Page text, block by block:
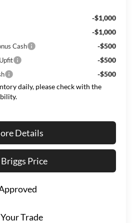
-$1,000
-$1,000
Cash -$500
-$500
-$500
daily, please check with the
Details
Price
Trade